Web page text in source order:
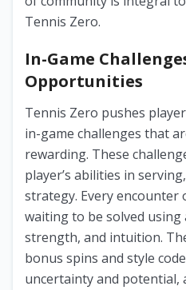
Tennis Zero.
In-Game
Opportunities
Tennis Zero pushes
in-game challenges that
rewarding. These
player’s abilities in
strategy. Every encounter
waiting to be solved using
strength, and intuition.
bonus spins and style
uncertainty and potential,